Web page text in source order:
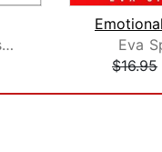
Harvard Business Review
Eva
$16.95